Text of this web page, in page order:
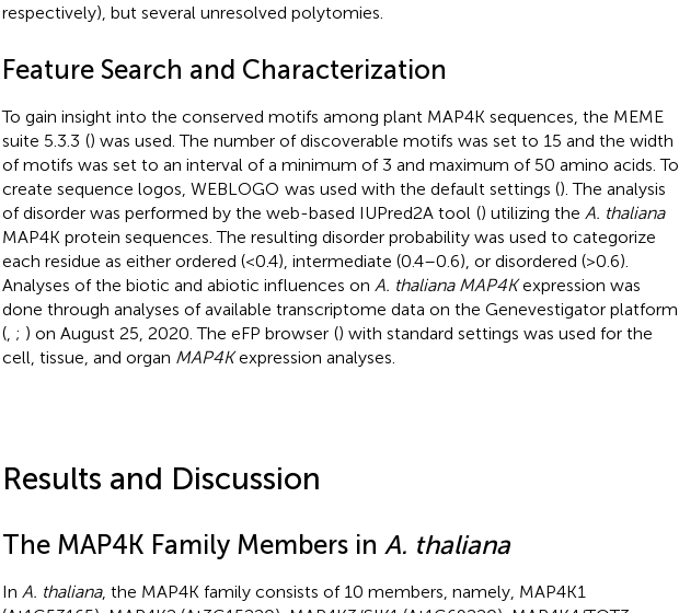
respectively), but several unresolved polytomies.
Feature Search and Characterization
To gain insight into the conserved motifs among plant MAP4K sequences, the MEME
suite 5.3.3 () was used. The number of discoverable motifs was set to 15 and the width
of motifs was set to an interval of a minimum of 3 and maximum of 50 amino acids. To
create sequence logos, WEBLOGO was used with the default settings (). The analysis
of disorder was performed by the web-based IUPred2A tool () utilizing the A. thaliana
MAP4K protein sequences. The resulting disorder probability was used to categorize
each residue as either ordered (<0.4), intermediate (0.4–0.6), or disordered (>0.6).
Analyses of the biotic and abiotic influences on A. thaliana MAP4Kexpression was
done through analyses of available transcriptome data on the Genevestigator platform
(, ; ) on August 25, 2020. The eFP browser () with standard settings was used for the
cell, tissue, and organ MAP4Kexpression analyses.
Results and Discussion
The MAP4K Family Members in A. thaliana
In A. thaliana, the MAP4K family consists of 10 members, namely, MAP4K1